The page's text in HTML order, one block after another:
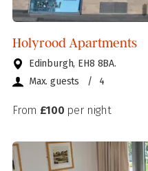
Holyrood Apartments
Edinburgh, EH8 8BA.
Max. guests
/ 4
From £100 per night